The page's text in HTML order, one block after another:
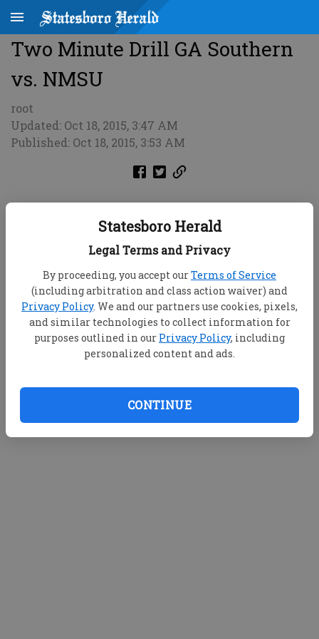
Statesboro Herald
Legal Terms and Privacy
By proceeding, you accept ourTerms of Service
(including arbitration and class action waiver) and
Privacy Policy. We and our partners use cookies, pixels,
and similar technologies to collect information for
purposes outlined in our Privacy Policy, including
personalized content and ads.
CONTINUE
Two Minute Drill GA Southern
vs. NMSU
root
Updated: Oct 18, 2015, 3:47 AM
Published: Oct 18, 2015, 3:53 AM